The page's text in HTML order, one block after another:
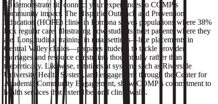
To demonstrate fit, connect your experiences to COMP’s
community impact. The Hispanic Outreach and Prevention
Education (HOPE) clinic in Pomona serves populations where 38%
lack regular care, illustrating how students meet patients where they
are. Longitudinal training in rural settings—like placements in
Central Valley clinics—prepares students to tackle provider
shortages and resource constraints thoughtfully rather than
theoretically. Likewise, rotations at systems such as Riverside
University Health System, and engagement through the Center for
Academic Community Engagement, show COMP’s commitment to
health services that extend beyond clinic walls.